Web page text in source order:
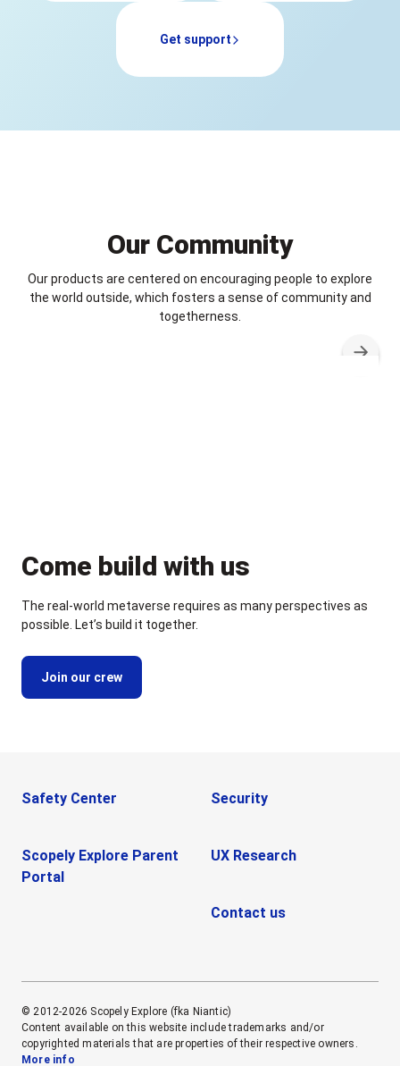
Our Community
Our products are centered on encouraging people to explore
the world outside, which fosters a sense of community and
togetherness.
Come build with us
The real-world metaverse requires as many perspectives as
possible. Let’s build it together.
Safety Center
Scopely Explore Parent
Portal
Security
UX Research
Contact us
© 2012-2026 Scopely Explore (fka Niantic)
Content available on this website include trademarks and/or
copyrighted materials that are properties of their respective owners.
More info